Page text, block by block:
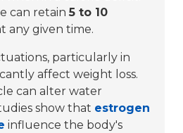
can retain5 to 10
any given time.
particularly in
affect weight loss.
can alter water
show that estrogen
influence the body's